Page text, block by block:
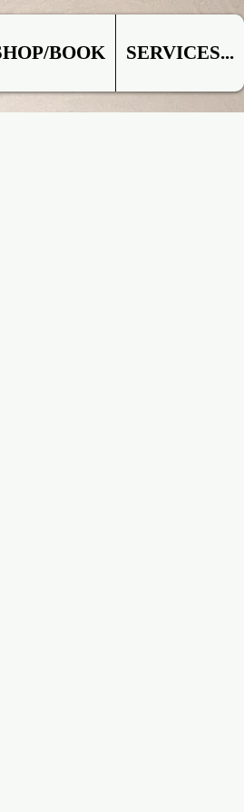
BOOK SERVICES...